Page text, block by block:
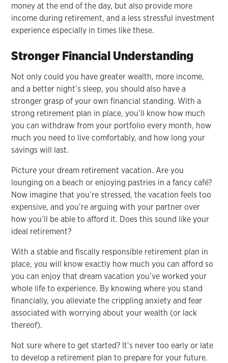
money at the end of the day, but also provide more
income during retirement, and a less stressful investment
experience especially in times like these.
Stronger Financial Understanding
Not only could you have greater wealth, more income,
and a better night’s sleep, you should also have a
stronger grasp of your own financial standing. With a
strong retirement plan in place, you’ll know how much
you can withdraw from your portfolio every month, how
much you need to live comfortably, and how long your
savings will last.
Picture your dream retirement vacation. Are you
lounging on a beach or enjoying pastries in a fancy café?
Now imagine that you’re stressed, the vacation feels too
expensive, and you’re arguing with your partner over
how you’ll be able to afford it. Does this sound like your
ideal retirement?
With a stable and fiscally responsible retirement plan in
place, you will know exactly how much you can afford so
you can enjoy that dream vacation you’ve worked your
whole life to experience. By knowing where you stand
financially, you alleviate the crippling anxiety and fear
associated with worrying about your wealth (or lack
thereof).
Not sure where to get started? It’s never too early or late
to develop a retirement plan to prepare for your future.